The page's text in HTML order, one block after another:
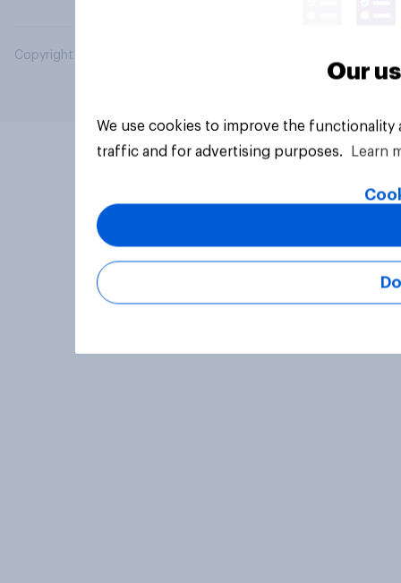
Copyright © 2026 YouGov PLC. All Rights Reserved.
Our
We use cookies to improve the
traffic and for advertising purposes.
Learn